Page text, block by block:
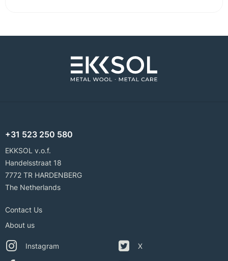
+31 523 250 580
EKKSOL v.o.f.
Handelsstraat 18
7772 TR HARDENBERG
The Netherlands
Contact Us
About us
Instagram X